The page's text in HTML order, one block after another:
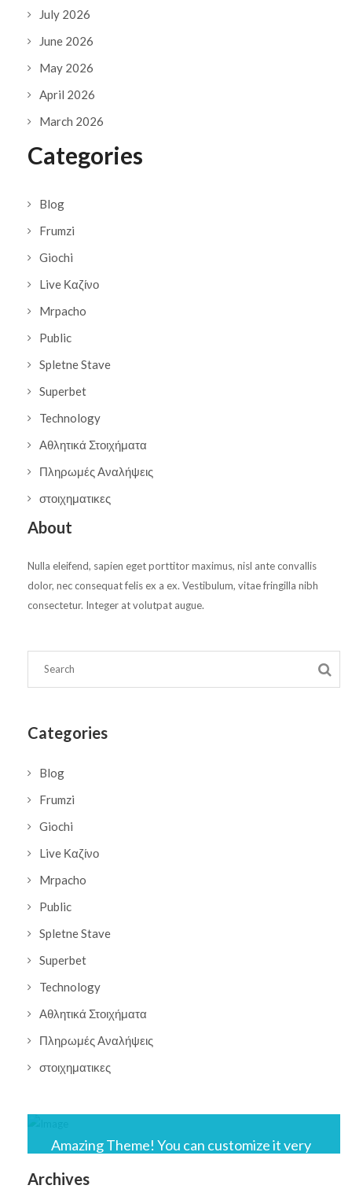
July 2026
June 2026
May 2026
April 2026
March 2026
Categories
Blog
Frumzi
Giochi
Live Καζίνο
Mrpacho
Public
Spletne Stave
Superbet
Technology
Αθλητικά Στοιχήματα
Πληρωμές Αναλήψεις
στοιχηματικες
About
Nulla eleifend, sapien eget porttitor maximus, nisl ante convallis
dolor, nec consequat felis ex a ex. Vestibulum, vitae fringilla nibh
consectetur. Integer at volutpat augue.
Categories
Blog
Frumzi
Giochi
Live Καζίνο
Mrpacho
Public
Spletne Stave
Superbet
Technology
Αθλητικά Στοιχήματα
Πληρωμές Αναλήψεις
στοιχηματικες
Amazing Theme! You can customize it very
Archives